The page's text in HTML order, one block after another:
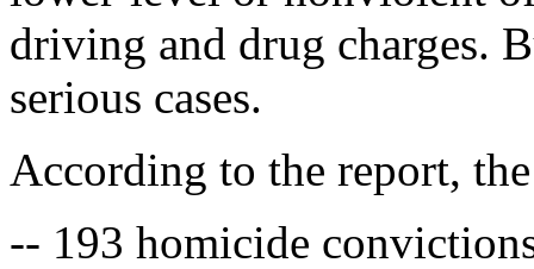
driving and drug charges.
serious cases.
According to the report,
-- 193 homicide